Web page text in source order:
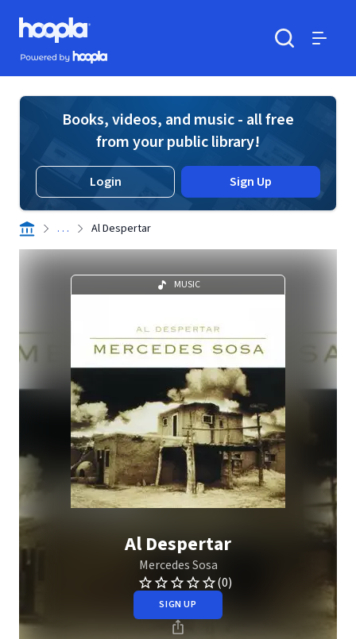
Skip to main content
Hoopla logo
Powered by Hoopla
Books, videos, and music - all free
from your public library!
Login Sign Up
. . . Al Despertar
MUSIC
Al Despertar
Mercedes Sosa
(0)
SIGN UP